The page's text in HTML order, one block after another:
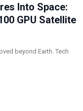
Into Space:
GPU Satellite
beyond Earth. Tech